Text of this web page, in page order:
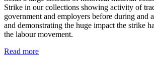
Strike in our collections showing activity of
government and employers before during and
and demonstrating the huge impact the strike
the labour movement.
Read more